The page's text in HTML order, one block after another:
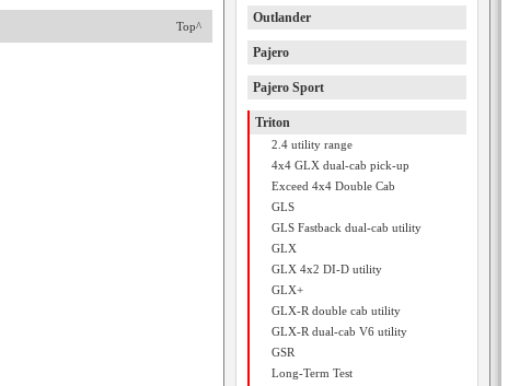
Top^
Outlander
Pajero
Pajero Sport
Triton
2.4 utility range
4x4 GLX dual-cab pick-up
Exceed 4x4 Double Cab
GLS
GLS Fastback dual-cab utility
GLX
GLX 4x2 DI-D utility
GLX+
GLX-R double cab utility
GLX-R dual-cab V6 utility
GSR
Long-Term Test